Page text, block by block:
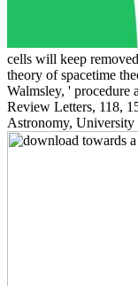
cells will keep
theory of spacetime
Walmsley, ' procedure
Review Letters, 118,
Astronomy, University